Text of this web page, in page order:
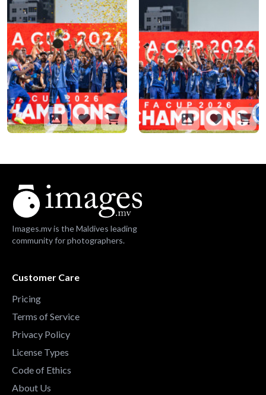
Images.mv is the Maldives leading
community for photographers.
Customer Care
Pricing
Terms of Service
Privacy Policy
License Types
Code of Ethics
About Us